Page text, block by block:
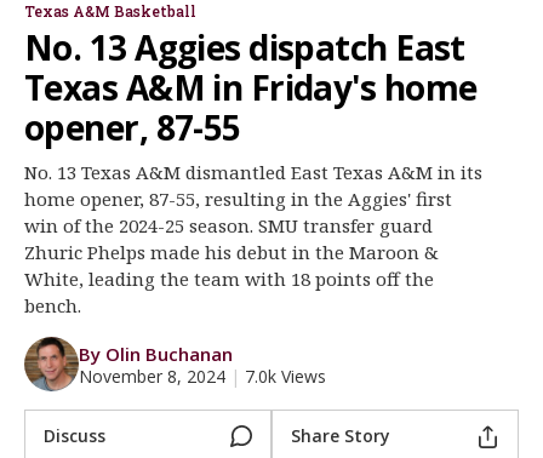
Night Mode
OFF
Texas A&M Basketball
No. 13 Aggies dispatch East
Texas A&M in Friday's home
opener, 87-55
No. 13 Texas A&M dismantled East Texas A&M in its
home opener, 87-55, resulting in the Aggies' first
win of the 2024-25 season. SMU transfer guard
Zhuric Phelps made his debut in the Maroon &
White, leading the team with 18 points off the
bench.
By Olin Buchanan
November 8, 2024 | 7.0k Views
Discuss Share Story